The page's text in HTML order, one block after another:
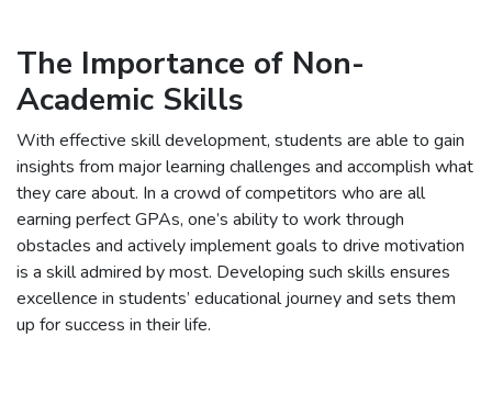
The Importance of Non-
Academic Skills
With effective skill development, students are able to gain
insights from major learning challenges and accomplish what
they care about. In a crowd of competitors who are all
earning perfect GPAs, one’s ability to work through
obstacles and actively implement goals to drive motivation
is a skill admired by most. Developing such skills ensures
excellence in students’ educational journey and sets them
up for success in their life.